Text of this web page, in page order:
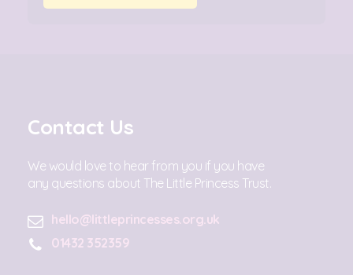
Contact Us
We would love to hear from you if you have
any questions about The Little Princess Trust.
hello@littleprincesses.org.uk
01432 352359